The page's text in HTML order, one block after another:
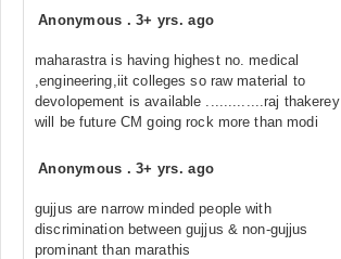
Anonymous .3+ yrs. ago
maharastra is having highest no. medical
,engineering,iit colleges so raw material to
devolopement is available .............raj thakerey
will be future CM going rock more than modi
Anonymous .3+ yrs. ago
gujjus are narrow minded people with
discrimination between gujjus & non-gujjus
prominant than marathis